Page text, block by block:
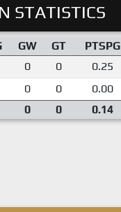
STATISTICS
GW GT PTSPG
0 0 0.25
0 0 0.00
0 0 0.14